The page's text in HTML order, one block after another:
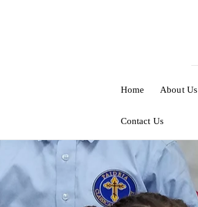
Home About Us
Contact Us